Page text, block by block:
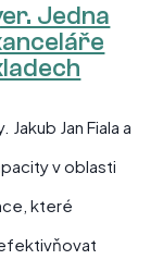
Jedna
Jan Fiala a
v oblasti
které